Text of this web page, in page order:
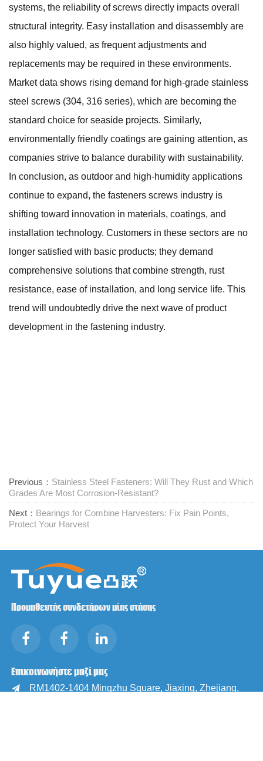
systems, the reliability of screws directly impacts overall
structural integrity. Easy installation and disassembly are
also highly valued, as frequent adjustments and
replacements may be required in these environments.
Market data shows rising demand for high-grade stainless
steel screws (304, 316 series), which are becoming the
standard choice for seaside projects. Similarly,
environmentally friendly coatings are gaining attention, as
companies strive to balance durability with sustainability.
In conclusion, as outdoor and high-humidity applications
continue to expand, the fasteners screws industry is
shifting toward innovation in materials, coatings, and
installation technology. Customers in these sectors are no
longer satisfied with basic products; they demand
comprehensive solutions that combine strength, rust
resistance, ease of installation, and long service life. This
trend will undoubtedly drive the next wave of product
development in the fastening industry.
Previous： Stainless Steel Fasteners: Will They Rust and Which
Grades Are Most Corrosion-Resistant?
Next： Bearings for Combine Harvesters: Fix Pain Points,
Protect Your Harvest
Προμηθευτής συνδετήρων μίας στάσης
Επικοινωνήστε μαζί μας

RM1402-1404 Mingzhu Square, Jiaxing, Zhejiang,